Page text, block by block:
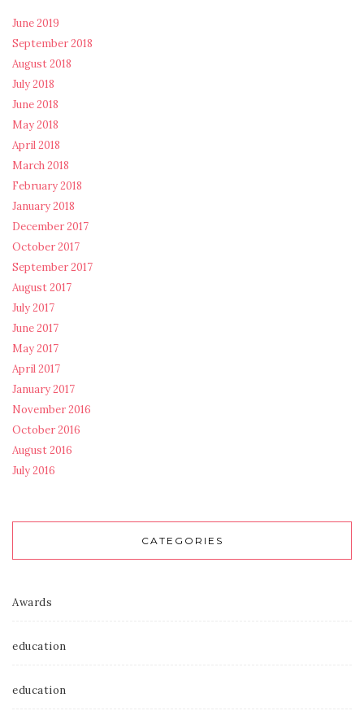
June 2019
September 2018
August 2018
July 2018
June 2018
May 2018
April 2018
March 2018
February 2018
January 2018
December 2017
October 2017
September 2017
August 2017
July 2017
June 2017
May 2017
April 2017
January 2017
November 2016
October 2016
August 2016
July 2016
CATEGORIES
Awards
education
education